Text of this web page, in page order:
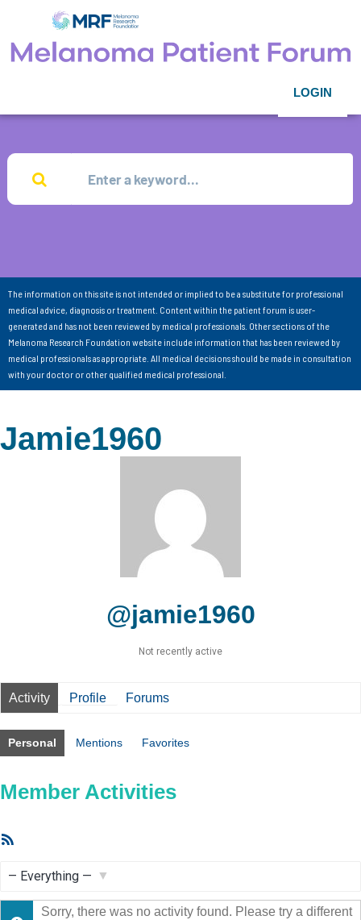
LOGIN
The information on this site is not intended or implied to be a substitute for professional
medical advice, diagnosis or treatment. Content within the patient forum is user-
generated and has not been reviewed by medical professionals. Other sections of the
Melanoma Research Foundation website include information that has been reviewed by
medical professionals as appropriate. All medical decisions should be made in consultation
with your doctor or other qualified medical professional.
Jamie1960
@jamie1960
Not recently active
Activity Profile Forums
Personal Mentions Favorites
Member Activities
Show:
Sorry, there was no activity found. Please try a different